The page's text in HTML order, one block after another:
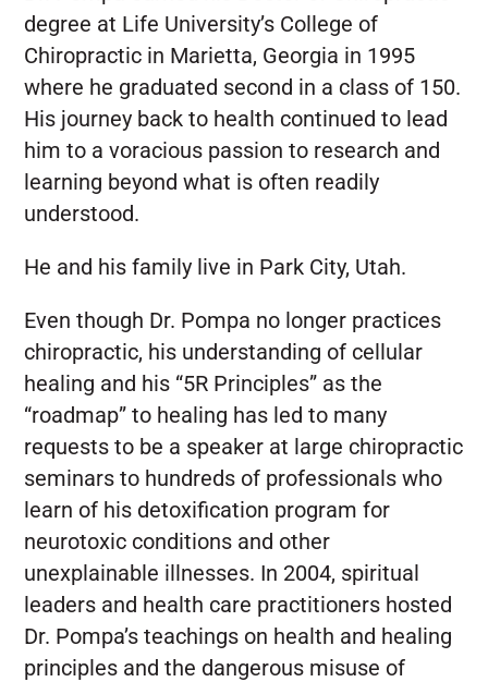
degree at Life University’s College of
Chiropractic in Marietta, Georgia in 1995
where he graduated second in a class of 150.
His journey back to health continued to lead
him to a voracious passion to research and
learning beyond what is often readily
understood.
He and his family live in Park City, Utah.
Even though Dr. Pompa no longer practices
chiropractic, his understanding of cellular
healing and his “5R Principles” as the
“roadmap” to healing has led to many
requests to be a speaker at large chiropractic
seminars to hundreds of professionals who
learn of his detoxification program for
neurotoxic conditions and other
unexplainable illnesses. In 2004, spiritual
leaders and health care practitioners hosted
Dr. Pompa’s teachings on health and healing
principles and the dangerous misuse of